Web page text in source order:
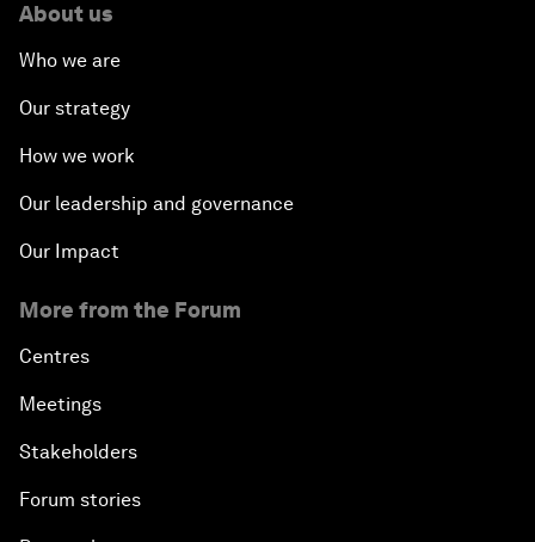
About us
Who we are
Our strategy
How we work
Our leadership and governance
Our Impact
More from the Forum
Centres
Meetings
Stakeholders
Forum stories